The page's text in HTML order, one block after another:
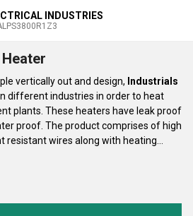
INDUSTRIES
vertically out and design, Industrials
different industries in order to heat
plants. These heaters have leak proof
proof. The product comprises of high
resistant wires along with heating
stainless steel. The composition